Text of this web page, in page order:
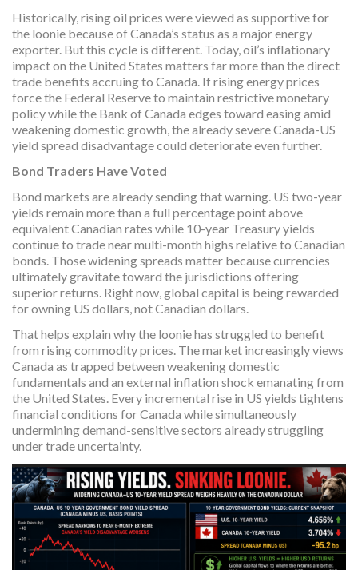
Historically, rising oil prices were viewed as supportive for
the loonie because of Canada’s status as a major energy
exporter. But this cycle is different. Today, oil’s inflationary
impact on the United States matters far more than the direct
trade benefits accruing to Canada. If rising energy prices
force the Federal Reserve to maintain restrictive monetary
policy while the Bank of Canada edges toward easing amid
weakening domestic growth, the already severe Canada-US
yield spread disadvantage could deteriorate even further.
Bond Traders Have Voted
Bond markets are already sending that warning. US two-year
yields remain more than a full percentage point above
equivalent Canadian rates while 10-year Treasury yields
continue to trade near multi-month highs relative to Canadian
bonds. Those widening spreads matter because currencies
ultimately gravitate toward the jurisdictions offering
superior returns. Right now, global capital is being rewarded
for owning US dollars, not Canadian dollars.
That helps explain why the loonie has struggled to benefit
from rising commodity prices. The market increasingly views
Canada as trapped between weakening domestic
fundamentals and an external inflation shock emanating from
the United States. Every incremental rise in US yields tightens
financial conditions for Canada while simultaneously
undermining demand-sensitive sectors already struggling
under trade uncertainty.